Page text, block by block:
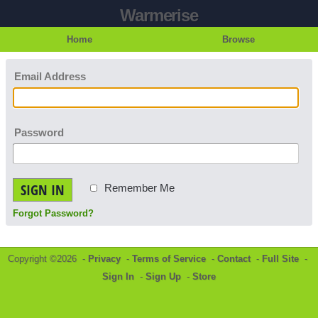
Warmerise
Home Browse
Email Address
Password
SIGN IN Remember Me
Forgot Password?
Copyright ©2026 - Privacy - Terms of Service - Contact- Full Site -
Sign In - Sign Up - Store